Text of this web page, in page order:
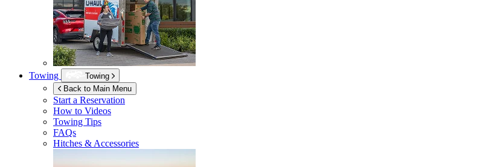
Towing
Towing
Back to Main Menu
Start a Reservation
How to Videos
Towing Tips
FAQs
Hitches & Accessories